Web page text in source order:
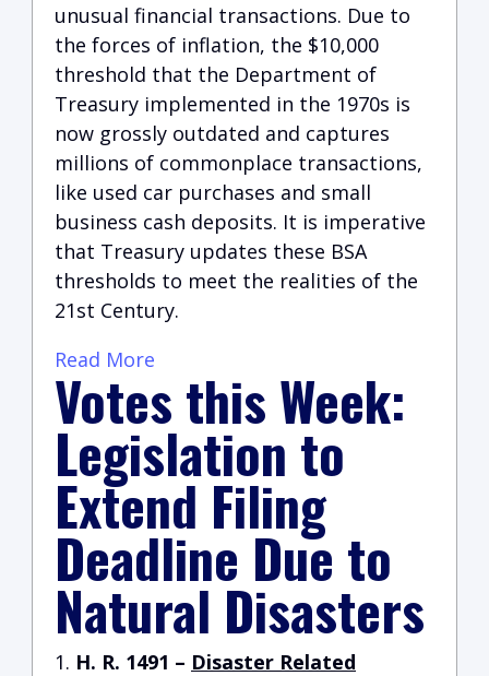
unusual financial transactions. Due to
the forces of inflation, the $10,000
threshold that the Department of
Treasury implemented in the 1970s is
now grossly outdated and captures
millions of commonplace transactions,
like used car purchases and small
business cash deposits. It is imperative
that Treasury updates these BSA
thresholds to meet the realities of the
21st Century.
Read More
Votes this Week:
Legislation to
Extend Filing
Deadline Due to
Natural Disasters
H. R. 1491 – Disaster Related